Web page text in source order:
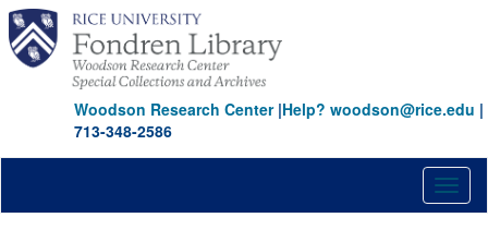
Skip
main
content
Woodson Research Center|Help? woodson@rice.edu |
713-348-2586